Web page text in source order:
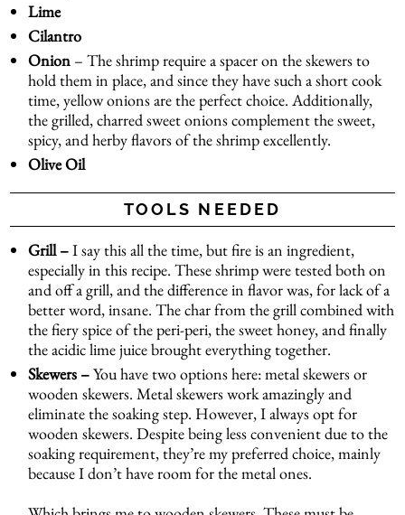
Lime
Cilantro
Onion – The shrimp require a spacer on the skewers to
hold them in place, and since they have such a short cook
time, yellow onions are the perfect choice. Additionally,
the grilled, charred sweet onions complement the sweet,
spicy, and herby flavors of the shrimp excellently.
Olive Oil
TOOLS NEEDED
Grill –I say this all the time, but fire is an ingredient,
especially in this recipe. These shrimp were tested both on
and off a grill, and the difference in flavor was, for lack of a
better word, insane. The char from the grill combined with
the fiery spice of the peri-peri, the sweet honey, and finally
the acidic lime juice brought everything together.
Skewers –You have two options here: metal skewers or
wooden skewers. Metal skewers work amazingly and
eliminate the soaking step. However, I always opt for
wooden skewers. Despite being less convenient due to the
soaking requirement, they’re my preferred choice, mainly
because I don’t have room for the metal ones.